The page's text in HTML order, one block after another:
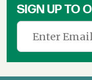
SIGN UP TO